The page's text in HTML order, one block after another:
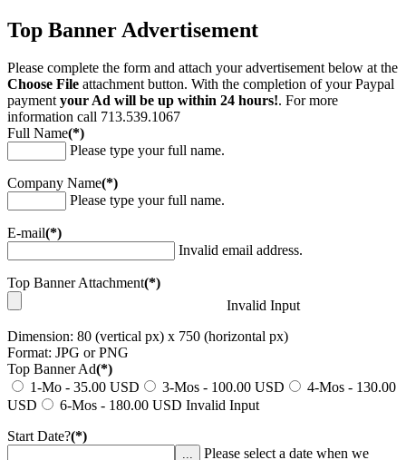
Top Banner Advertisement
Please complete the form and attach your advertisement below at the
Choose File attachment button. With the completion of your Paypal
paymentyour Ad will be up within 24 hours!. For more
information call 713.539.1067
Full Name(*)
Please type your full name.
Company Name(*)
Please type your full name.
E-mail(*)
Invalid email address.
Top Banner Attachment(*)
Invalid Input
Dimension: 80 (vertical px) x 750 (horizontal px)
Format: JPG or PNG
Top Banner Ad(*)
1-Mo - 35.00 USD
3-Mos - 100.00 USD
4-Mos - 130.00
USD
6-Mos - 180.00 USD Invalid Input
Start Date?(*)
... Please select a date when we